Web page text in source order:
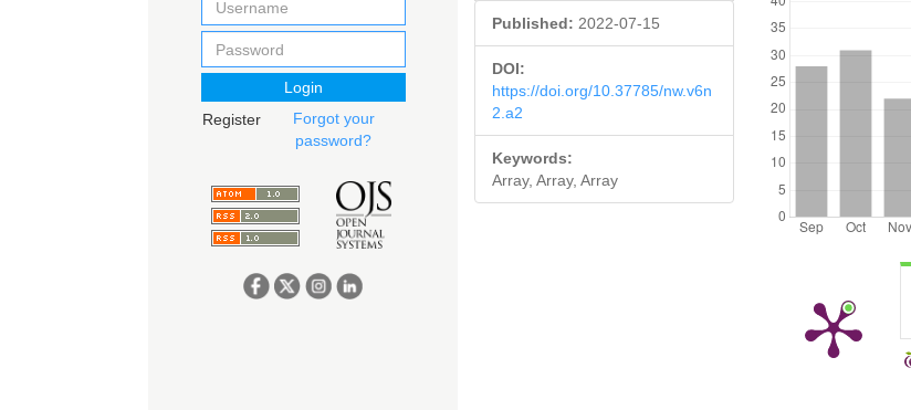
Login
Register
Forgot your
password?
Published: 2022-07-15
DOI:
https://doi.org/10.37785/nw.v6n
2.a2
Keywords:
Array, Array, Array